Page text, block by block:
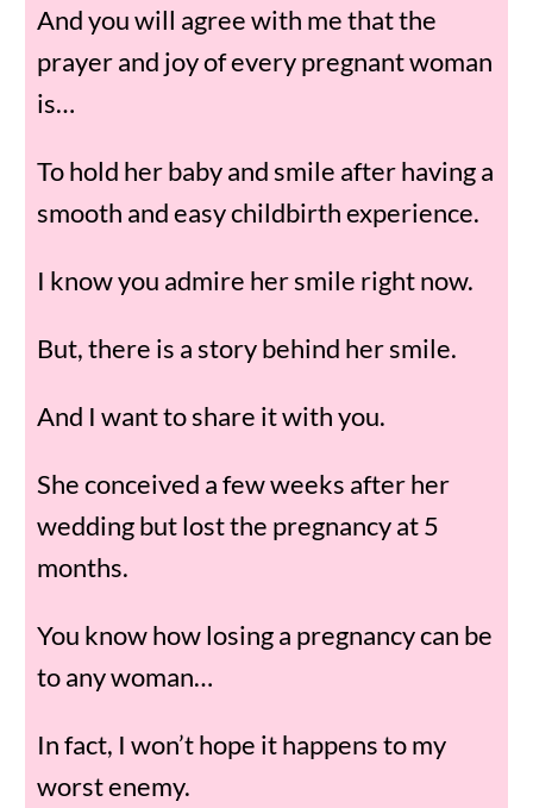
And you will agree with me that the
prayer and joy of every pregnant woman
is…
To hold her baby and smile after having a
smooth and easy childbirth experience.
I know you admire her smile right now.
But, there is a story behind her smile.
And I want to share it with you.
She conceived a few weeks after her
wedding but lost the pregnancy at 5
months.
You know how losing a pregnancy can be
to any woman…
In fact, I won’t hope it happens to my
worst enemy.